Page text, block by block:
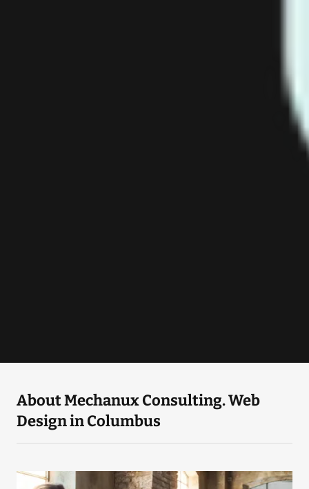
About Mechanux Consulting. Web
Design in Columbus